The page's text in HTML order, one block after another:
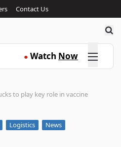
Contact Us
● Watch Now Click here
to play key role in vaccine
Logistics
News